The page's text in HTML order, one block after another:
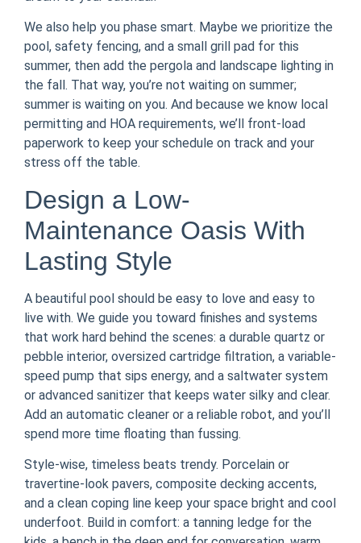
We also help you phase smart. Maybe we prioritize the
pool, safety fencing, and a small grill pad for this
summer, then add the pergola and landscape lighting in
the fall. That way, you’re not waiting on summer;
summer is waiting on you. And because we know local
permitting and HOA requirements, we’ll front-load
paperwork to keep your schedule on track and your
stress off the table.
Design a Low-
Maintenance Oasis With
Lasting Style
A beautiful pool should be easy to love and easy to
live with. We guide you toward finishes and systems
that work hard behind the scenes: a durable quartz or
pebble interior, oversized cartridge filtration, a variable-
speed pump that sips energy, and a saltwater system
or advanced sanitizer that keeps water silky and clear.
Add an automatic cleaner or a reliable robot, and you’ll
spend more time floating than fussing.
Style-wise, timeless beats trendy. Porcelain or
travertine-look pavers, composite decking accents,
and a clean coping line keep your space bright and cool
underfoot. Build in comfort: a tanning ledge for the